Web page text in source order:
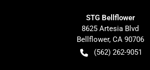
STG Bellflower
8625 Artesia Blvd
Bellflower, CA 90706
(562) 262-9051